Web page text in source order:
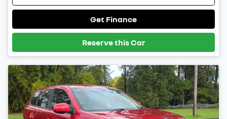
Get Finance
Reserve this Car